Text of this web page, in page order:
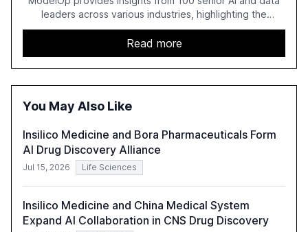
leaders across various industries, highlighting the
challenges enterprises face in scaling AI initiatives. The
report emphasizes the importance of AI governance and
automation in overcoming fragmented systems and
inconsistent practices, showcasing how early adoption
correlates with faster deployment and stronger ROI.
Read more
You May Also Like
Insilico Medicine and Bora Pharmaceuticals Form
AI Drug Discovery Alliance
Jul 15, 2026 Life Sciences
Insilico Medicine and China Medical System
Expand AI Collaboration in CNS Drug Discovery